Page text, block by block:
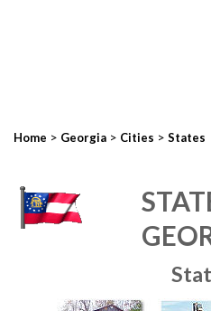
Home > Georgia > Cities > States